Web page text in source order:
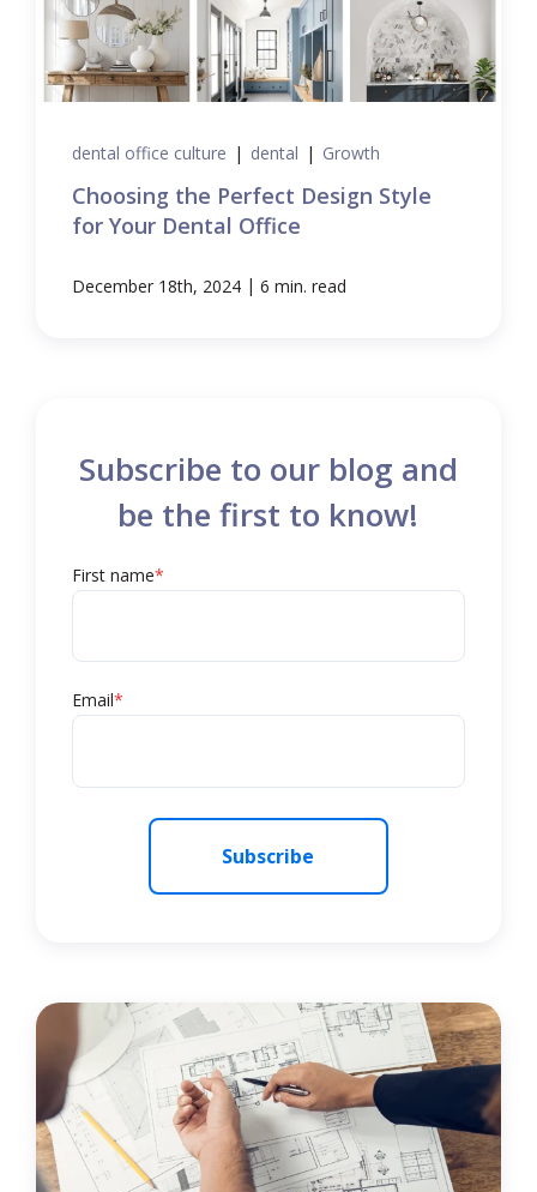
dental office culture | dental | Growth
Choosing the Perfect Design Style
for Your Dental Office
December 18th, 2024 | 6 min. read
Subscribe to our blog and
be the first to know!
First name*
Email*